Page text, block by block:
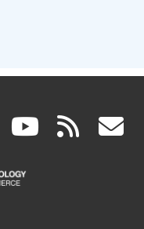
linkedin
(link
is
(link rss